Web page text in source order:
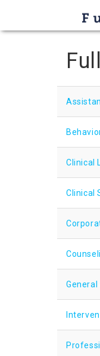
Clinical
Clinical